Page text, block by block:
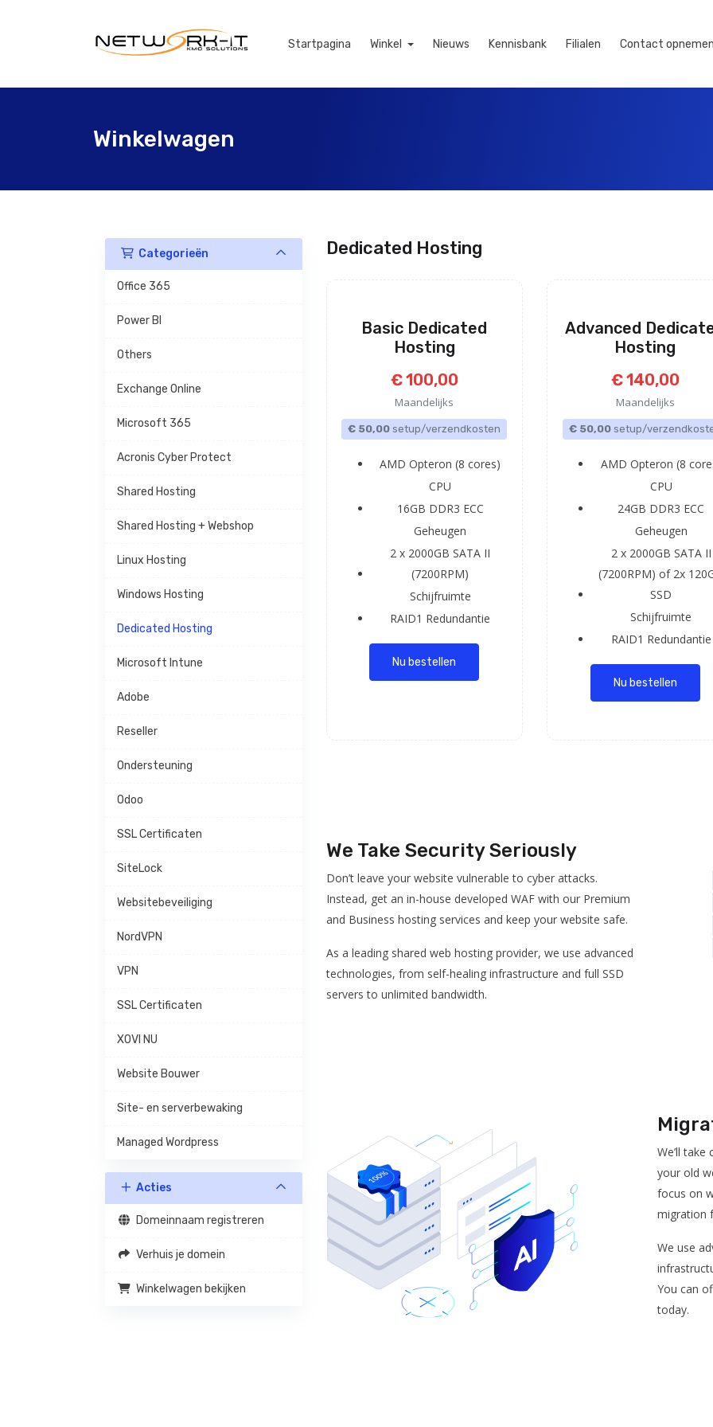
Startpagina Winkel Nieuws Kennisbank Filialen Contact opnemen
Winkelwagen
Categorieën
Office 365
Power BI
Others
Exchange Online
Microsoft 365
Acronis Cyber Protect
Shared Hosting
Shared Hosting + Webshop
Linux Hosting
Windows Hosting
Dedicated Hosting
Microsoft Intune
Adobe
Reseller
Ondersteuning
Odoo
SSL Certificaten
SiteLock
Websitebeveiliging
NordVPN
VPN
SSL Certificaten
XOVI NU
Website Bouwer
Site- en serverbewaking
Managed Wordpress
Acties
Domeinnaam registreren
Verhuis je domein
Winkelwagen bekijken
Dedicated Hosting
Basic Dedicated
Hosting
€ 100,00
Maandelijks
€ 50,00 setup/verzendkosten
AMD Opteron (8 cores)
CPU
16GB DDR3 ECC
Geheugen
2 x 2000GB SATA II
(7200RPM)
Schijfruimte
RAID1 Redundantie
Nu bestellen
Advanced
Hosting
€ 140,00
Maandelijks
€ 50,00setup/
AMD Opteron (8
CPU
24GB DDR3 ECC
Geheugen
2 x 2000GB SATA II
(7200RPM) of 2x
SSD
Schijfruimte
RAID1 Redundantie
Nu bestellen
We Take Security Seriously
Don’t leave your website vulnerable to cyber attacks.
Instead, get an in-house developed WAF with our Premium
and Business hosting services and keep your website safe.
As a leading shared web hosting provider, we use advanced
technologies, from self-healing infrastructure and full SSD
servers to unlimited bandwidth.
We’ll
your old
focus on
migration
We use
You can
today.